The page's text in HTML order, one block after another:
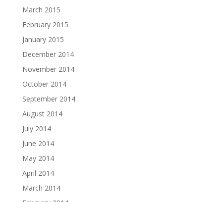
March 2015
February 2015
January 2015
December 2014
November 2014
October 2014
September 2014
August 2014
July 2014
June 2014
May 2014
April 2014
March 2014